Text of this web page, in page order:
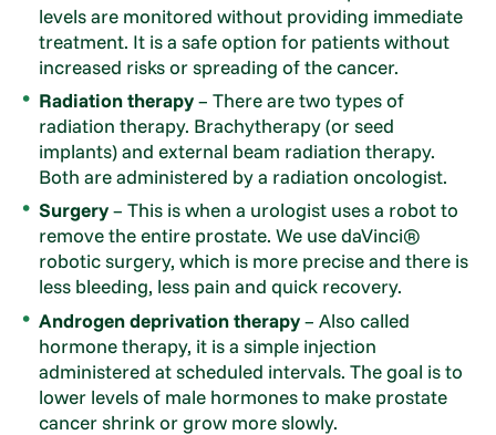
levels are monitored without providing immediate
treatment. It is a safe option for patients without
increased risks or spreading of the cancer.
Radiation therapy– There are two types of
radiation therapy. Brachytherapy (or seed
implants) and external beam radiation therapy.
Both are administered by a radiation oncologist.
Surgery– This is when a urologist uses a robot to
remove the entire prostate. We use daVinci®
robotic surgery, which is more precise and there is
less bleeding, less pain and quick recovery.
Androgen deprivation therapy– Also called
hormone therapy, it is a simple injection
administered at scheduled intervals. The goal is to
lower levels of male hormones to make prostate
cancer shrink or grow more slowly.